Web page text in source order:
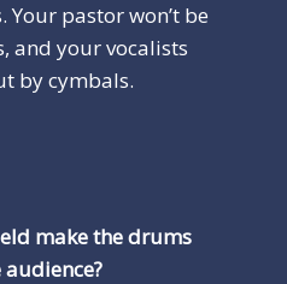
pastor won’t be
and your vocalists
by cymbals.
make the drums